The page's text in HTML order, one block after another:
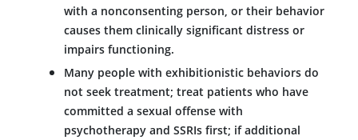
with a nonconsenting person, or their behavior
causes them clinically significant distress or
impairs functioning.
Many people with exhibitionistic behaviors do
not seek treatment; treat patients who have
committed a sexual offense with
psychotherapy and SSRIs first; if additional